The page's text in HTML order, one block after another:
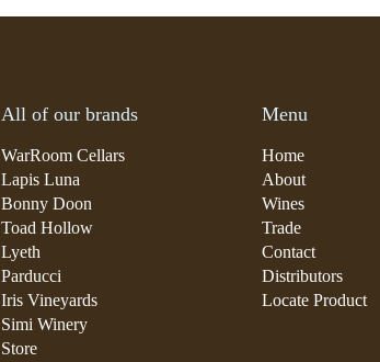
All of our brands
WarRoom Cellars
Lapis Luna
Bonny Doon
Toad Hollow
Lyeth
Parducci
Iris Vineyards
Simi Winery
Store
Menu
Home
About
Wines
Trade
Contact
Distributors
Locate Product